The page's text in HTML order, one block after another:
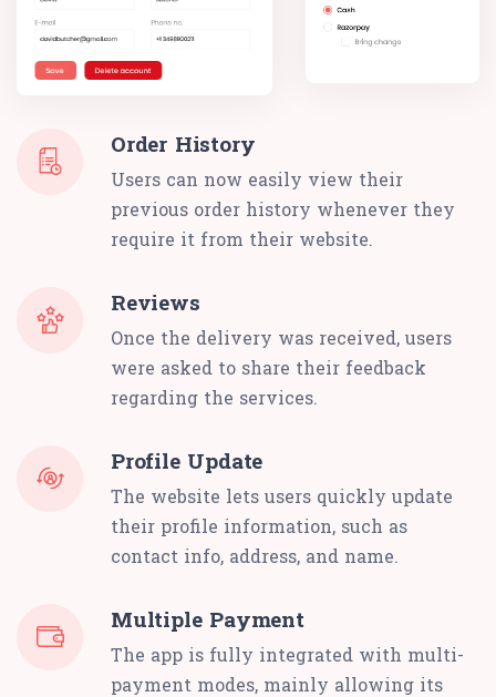
Order History
Users can now easily view their
previous order history whenever they
require it from their website.
Reviews
Once the delivery was received, users
were asked to share their feedback
regarding the services.
Profile Update
The website lets users quickly update
their profile information, such as
contact info, address, and name.
Multiple Payment
The app is fully integrated with multi-
payment modes, mainly allowing its